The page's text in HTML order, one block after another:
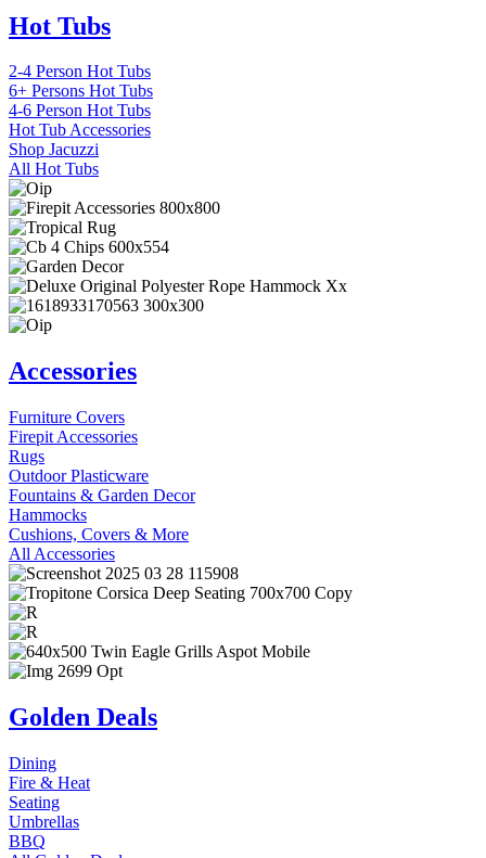
Hot Tubs
2-4 Person Hot Tubs
6+ Persons Hot Tubs
4-6 Person Hot Tubs
Hot Tub Accessories
Shop Jacuzzi
All Hot Tubs
Accessories
Furniture Covers
Firepit Accessories
Rugs
Outdoor Plasticware
Fountains & Garden Decor
Hammocks
Cushions, Covers & More
All Accessories
Golden Deals
Dining
Fire & Heat
Seating
Umbrellas
BBQ